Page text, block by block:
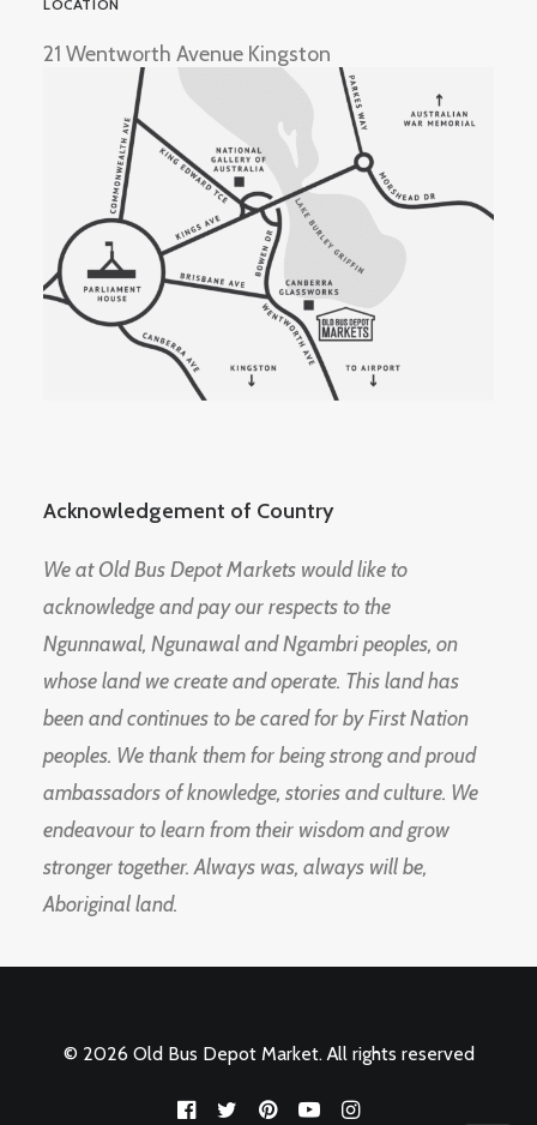
LOCATION
21 Wentworth Avenue Kingston
Acknowledgement of Country
We at Old Bus Depot Markets would like to
acknowledge and pay our respects to the
Ngunnawal, Ngunawal and Ngambri peoples, on
whose land we create and operate. This land has
been and continues to be cared for by First Nation
peoples. We thank them for being strong and proud
ambassadors of knowledge, stories and culture. We
endeavour to learn from their wisdom and grow
stronger together. Always was, always will be,
Aboriginal land.
© 2026 Old Bus Depot Market. All rights reserved